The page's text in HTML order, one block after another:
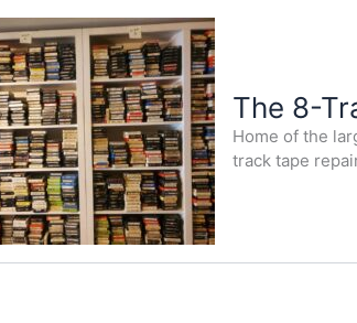
The 8-
Home of the
track tape